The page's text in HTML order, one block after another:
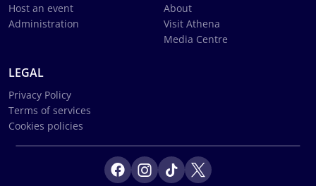
Host an event
Administration
About
Visit Athena
Media Centre
LEGAL
Privacy Policy
Terms of services
Cookies policies